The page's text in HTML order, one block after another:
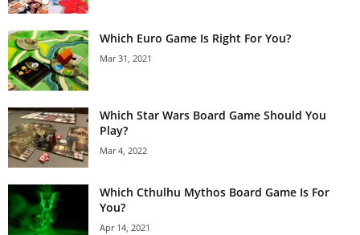
Which Euro Game Is Right For You?
Mar 31, 2021
Which Star Wars Board Game Should You
Play?
Mar 4, 2022
Which Cthulhu Mythos Board Game Is For
You?
Apr 14, 2021